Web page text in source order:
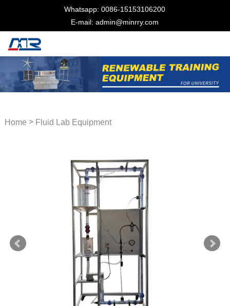
Whatsapp: 0086-15153106200
E-mail: admin@minrry.com
Home > Fluid Lab Equipment